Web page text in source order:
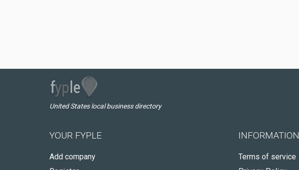
United States local business directory
YOUR FYPLE
Add company
INFORMATION
Terms of service